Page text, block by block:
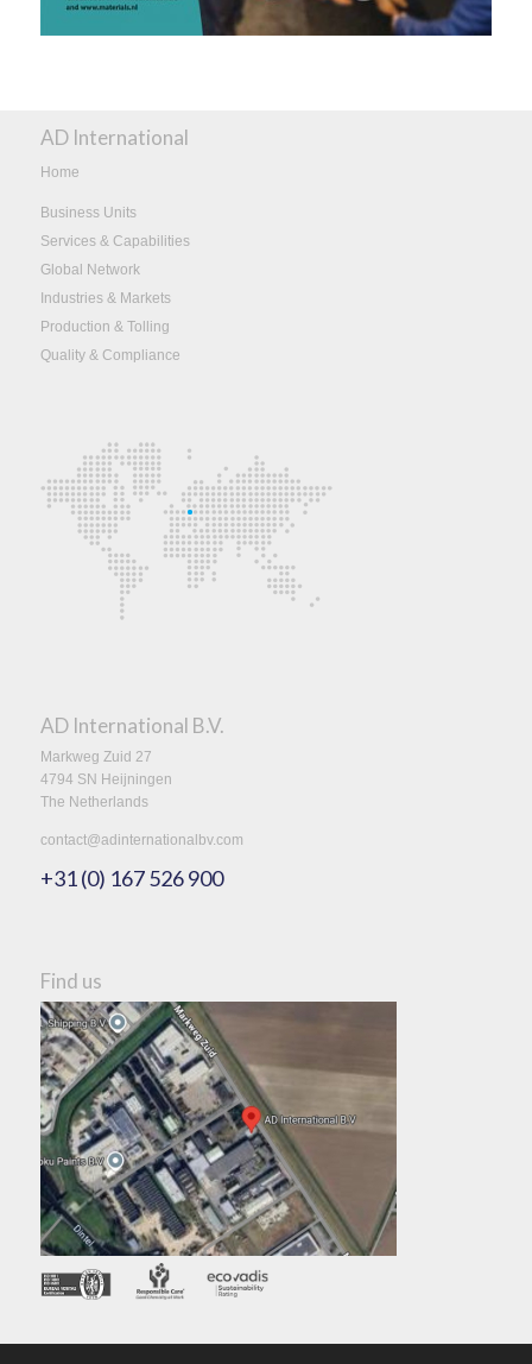
AD International
Home
Business Units
Services & Capabilities
Global Network
Industries & Markets
Production & Tolling
Quality & Compliance
AD International B.V.
Markweg Zuid 27
4794 SN Heijningen
The Netherlands
contact@adinternationalbv.com
+31 (0) 167 526 900
Find us